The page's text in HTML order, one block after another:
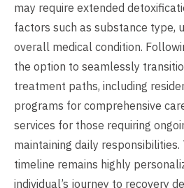
may require extended
factors such as substance type,
overall medical condition.
the option to seamlessly
treatment paths, including
programs for comprehensive
services for those requiring
maintaining daily
timeline remains highly
individual’s journey to recovery